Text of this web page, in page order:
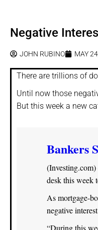
Negative
JOHN RUBINO MAY
There are trillions of
Until now those
But this week a new
Bankers
desk this week
As mortgage-
negative